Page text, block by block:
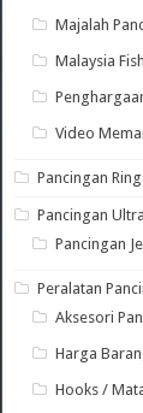
Majalah
Malaysia
Video
Pancingan
Pancingan
Pancingan
Peralatan
Aksesori
Harga
Hooks /